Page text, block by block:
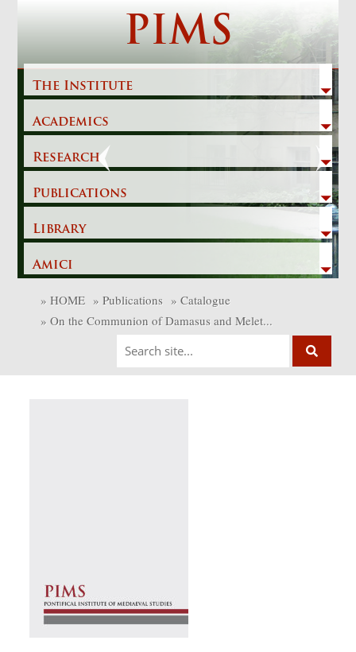
PIMS
The Institute
Academics
Research
Publications
Library
Amici
Previous
» HOME » Publications » Catalogue
» On the Communion of Damasus and Melet...